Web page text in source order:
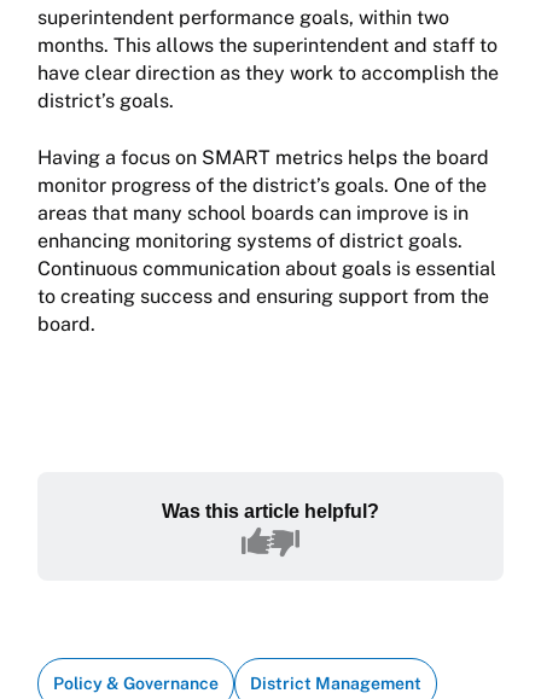
superintendent performance goals, within two
months. This allows the superintendent and staff to
have clear direction as they work to accomplish the
district’s goals.
Having a focus on SMART metrics helps the board
monitor progress of the district’s goals. One of the
areas that many school boards can improve is in
enhancing monitoring systems of district goals.
Continuous communication about goals is essential
to creating success and ensuring support from the
board.
Was this article helpful?
Policy & Governance District Management